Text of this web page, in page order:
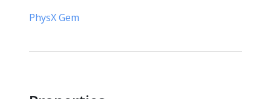
PhysX Gem